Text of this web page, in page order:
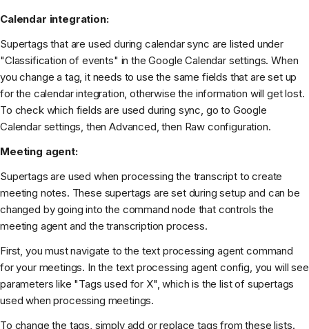
Calendar integration:
Supertags that are used during calendar sync are listed under
"Classification of events" in the Google Calendar settings. When
you change a tag, it needs to use the same fields that are set up
for the calendar integration, otherwise the information will get lost.
To check which fields are used during sync, go to Google
Calendar settings, then Advanced, then Raw configuration.
Meeting agent:
Supertags are used when processing the transcript to create
meeting notes. These supertags are set during setup and can be
changed by going into the command node that controls the
meeting agent and the transcription process.
First, you must navigate to the text processing agent command
for your meetings. In the text processing agent config, you will see
parameters like "Tags used for X", which is the list of supertags
used when processing meetings.
To change the tags, simply add or replace tags from these lists.